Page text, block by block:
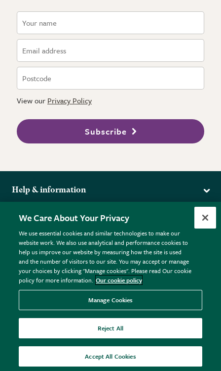
View our Privacy Policy
Subscribe
Help & information
Returns
FAQs
Plant FAQs
Contact Us
Pot Size Guide
More from the RHS
RHS.org Home
RHS Membership
RHS Gardens
RHS Flower Shows
RHS Garden Centres
Donate
Terms
Terms & Conditions
Privacy Policy
Cookie Policy © RHS Enterprises Limited 2026
Registered in England & Wales No. 01211648. | VAT No.
GB461532757 | Registered Office: 80 Vincent Square, London,
SW1P 2PE.
All sales help fund the charitable work of the RHS.
We Care About Your Privacy
We use essential cookies and similar technologies to make our
website work. We also use analytical and performance cookies to
help us improve our website by measuring how the site is used
and the number of visitors to our site. You may accept or manage
your choices by clicking "Manage cookies". Please read Our cookie
policy for more information. Our cookie policy
Manage Cookies
Reject All
Accept All Cookies